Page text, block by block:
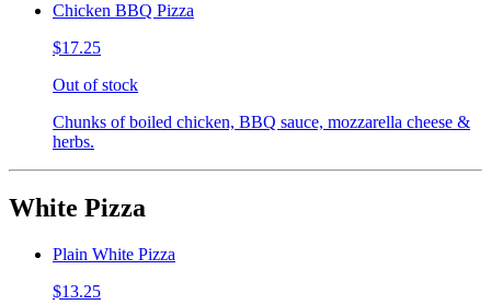
Chicken BBQ Pizza
$17.25
Out of stock
Chunks of boiled chicken, BBQ sauce, mozzarella cheese &
herbs.
White Pizza
Plain White Pizza
$13.25